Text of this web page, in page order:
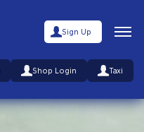
Sign Up
Shop Login Taxi